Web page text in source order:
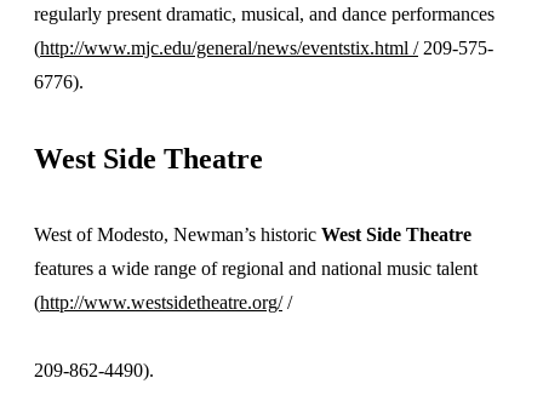
regularly present dramatic, musical, and dance performances
(http://www.mjc.edu/general/news/eventstix.html /209-575-
6776).
West Side Theatre
West of Modesto, Newman’s historic West Side Theatre
features a wide range of regional and national music talent
(http://www.westsidetheatre.org//
209-862-4490).